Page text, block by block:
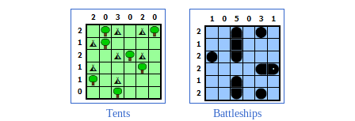
Tents Battleships